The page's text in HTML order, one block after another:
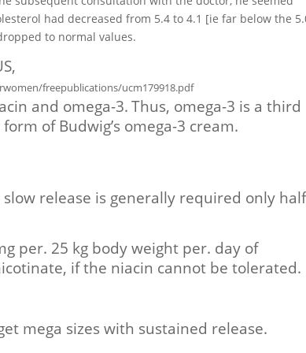
had decreased from 5.4 to 4.1 [ie far below the
to normal values.
freepublications/ucm179918.pdf
and omega-3. Thus, omega-3 is a third
of Budwig’s omega-3 cream.
release is generally required only half
per. 25 kg body weight per. day of
if the niacin cannot be tolerated.
mega sizes with sustained release.